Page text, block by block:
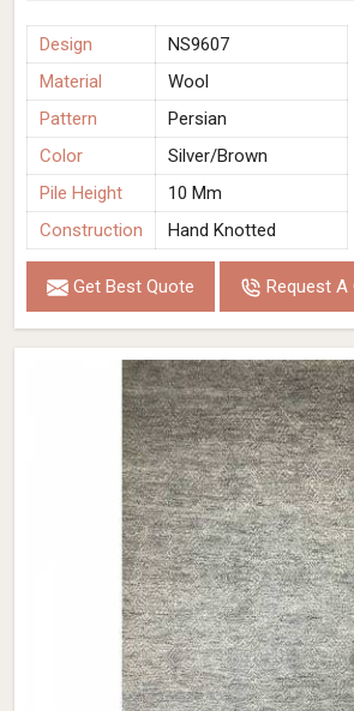
Design
NS9607
Material
Wool
Pattern
Persian
Color
Silver/Brown
Pile Height
10 Mm
Construction
Hand Knotted
Get Best Quote Request A